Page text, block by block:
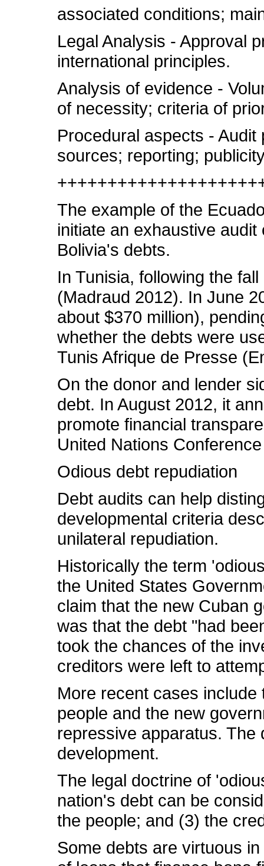
associated conditions;
Legal Analysis - Approval
international principles.
Analysis of evidence -
of necessity; criteria of
Procedural aspects -
sources; reporting;
The example of the
initiate an exhaustive
Bolivia's debts.
In Tunisia, following the
(Madraud 2012). In June
about $370 million),
whether the debts were
Tunis Afrique de Presse
On the donor and lender
debt. In August 2012, it
promote financial
United Nations
Odious debt repudiation
Debt audits can help
developmental criteria
unilateral repudiation.
Historically the term
the United States
claim that the new Cuban
was that the debt "had
took the chances of the
creditors were left to
More recent cases
people and the new
repressive apparatus.
development.
The legal doctrine of
nation's debt can be
the people; and (3) the
Some debts are virtuous